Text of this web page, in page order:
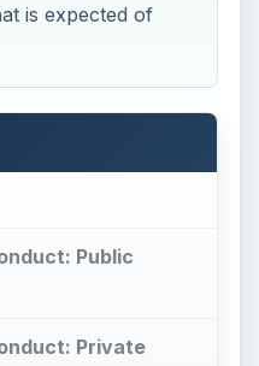
is expected of
Public
Private